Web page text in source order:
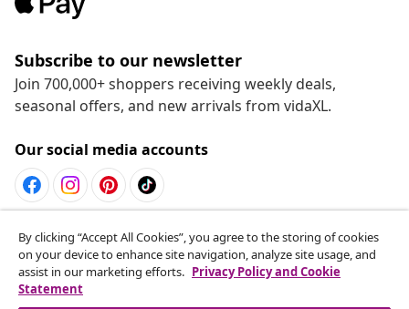
Subscribe to our newsletter
Join 700,000+ shoppers receiving weekly deals,
seasonal offers, and new arrivals from vidaXL.
Our social media accounts
Withdraw from contract
Submit a withdrawal request for your order.
By clicking “Accept All Cookies”, you agree to the storing of cookies
on your device to enhance site navigation, analyze site usage, and
assist in our marketing efforts. Privacy Policy and Cookie
Statement